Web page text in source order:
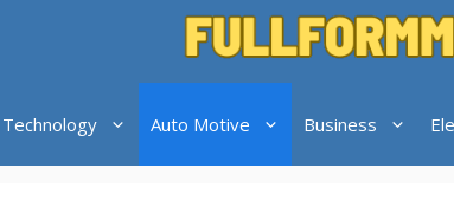
Technology Auto Motive Business